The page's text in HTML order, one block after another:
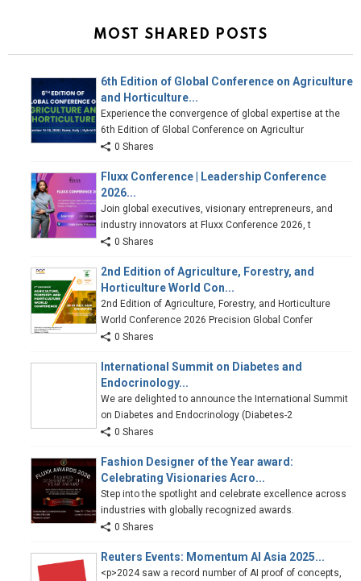
MOST SHARED POSTS
6th Edition of Global Conference on Agriculture
and Horticulture...
Experience the convergence of global expertise at the
6th Edition of Global Conference on Agricultur
0 Shares
Fluxx Conference | Leadership Conference
2026...
Join global executives, visionary entrepreneurs, and
industry innovators at Fluxx Conference 2026, t
0 Shares
2nd Edition of Agriculture, Forestry, and
Horticulture World Con...
2nd Edition of Agriculture, Forestry, and Horticulture
World Conference 2026 Precision Global Confer
0 Shares
International Summit on Diabetes and
Endocrinology...
We are delighted to announce the International Summit
on Diabetes and Endocrinology (Diabetes-2
0 Shares
Fashion Designer of the Year award:
Celebrating Visionaries Acro...
Step into the spotlight and celebrate excellence across
industries with globally recognized awards.
0 Shares
Reuters Events: Momentum AI Asia 2025...
<p>2024 saw a record number of AI proof of concepts,